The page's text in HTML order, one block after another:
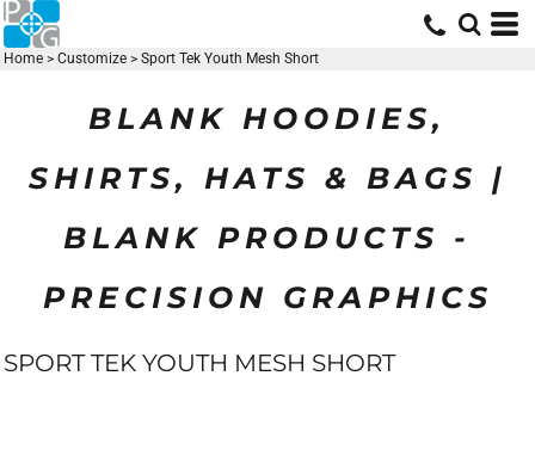
Home > Customize > Sport Tek Youth Mesh Short
BLANK HOODIES,
SHIRTS, HATS & BAGS |
BLANK PRODUCTS -
PRECISION GRAPHICS
SPORT TEK YOUTH MESH SHORT